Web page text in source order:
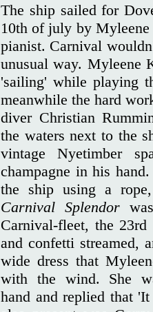
The ship sailed for
10th of july by Myleene
pianist. Carnival
unusual way. Myleene
'sailing' while playing
meanwhile the hard
diver Christian
the waters next to the
vintage Nyetimber
champagne in his
the ship using a
Carnival Splendor
Carnival-fleet, the
and confetti streamed,
wide dress that
with the wind. She
hand and replied that